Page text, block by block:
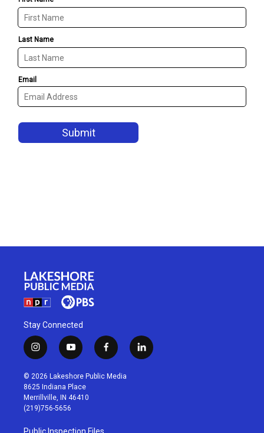
Stay Connected
i
n
s
t
a
g
r
a
y
o
u
t
u
b
f
a
c
l
i
© 2026 Lakeshore Public Media
8625 Indiana Place
Merrillville, IN 46410
(219)756-5656
Public Inspection Files